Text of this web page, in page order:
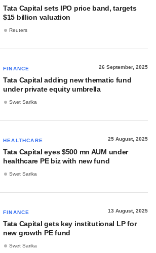
Tata Capital sets IPO price band, targets
$15 billion valuation
Reuters
FINANCE 26 September, 2025
Tata Capital adding new thematic fund
under private equity umbrella
Swet Sarika
HEALTHCARE 25 August, 2025
Tata Capital eyes $500 mn AUM under
healthcare PE biz with new fund
Swet Sarika
FINANCE 13 August, 2025
Tata Capital gets key institutional LP for
new growth PE fund
Swet Sarika